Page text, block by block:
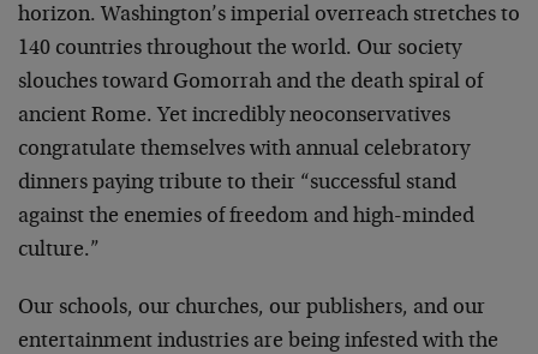
horizon. Washington’s imperial overreach stretches to
140 countries throughout the world. Our society
slouches toward Gomorrah and the death spiral of
ancient Rome. Yet incredibly neoconservatives
congratulate themselves with annual celebratory
dinners paying tribute to their “successful stand
against the enemies of freedom and high-minded
culture.”
Our schools, our churches, our publishers, and our
entertainment industries are being infested with the